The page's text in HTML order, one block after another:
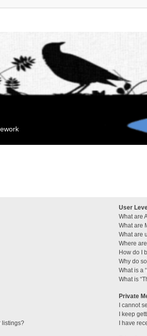
listings?
User
What are
What are
What are
Where
How do I
Why do
What is a
What is
Private
I cannot
I keep
I have